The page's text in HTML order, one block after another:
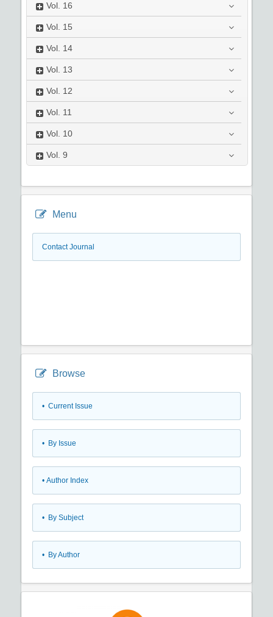
Vol. 16
Vol. 15
Vol. 14
Vol. 13
Vol. 12
Vol. 11
Vol. 10
Vol. 9
Menu
Contact Journal
Browse
• Current Issue
• By Issue
• Author Index
• By Subject
• By Author